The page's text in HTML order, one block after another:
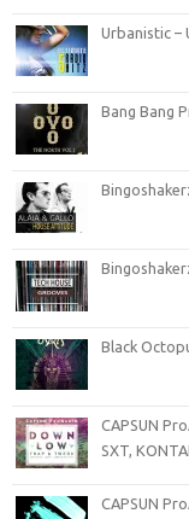
Urbanistic –
Bang Bang
Black
CAPSUN
SXT,
CAPSUN